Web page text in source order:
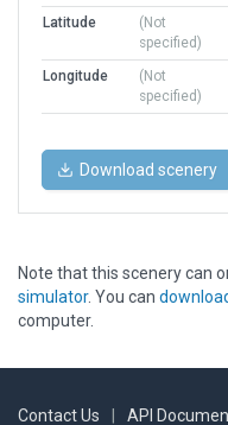
Latitude
(Not
specified)
Longitude
(Not
specified)
Download scenery
Note that this scenery can
simulator. You can
computer.
Contact Us API